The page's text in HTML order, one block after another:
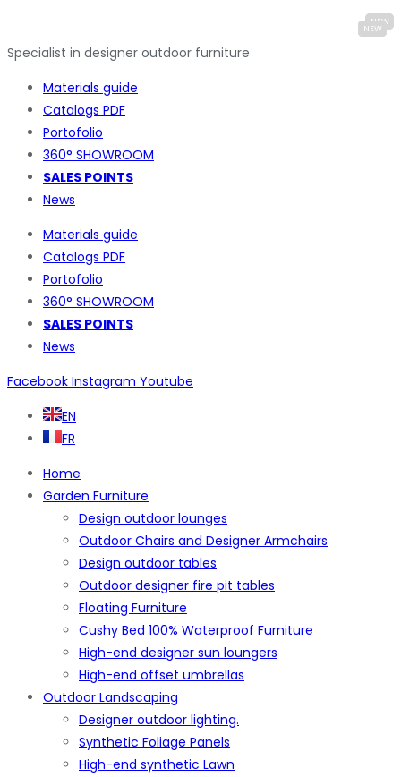
Specialist in designer outdoor furniture
Materials guide
Catalogs PDF
Portofolio
360° SHOWROOM
SALES POINTS
News
Materials guide
Catalogs PDF
Portofolio
360° SHOWROOM
SALES POINTS
News
Facebook Instagram Youtube
EN
FR
Home
Garden Furniture
Design outdoor lounges
Outdoor Chairs and Designer Armchairs
Design outdoor tables
Outdoor designer fire pit tables
Floating Furniture
Cushy Bed 100% Waterproof Furniture
High-end designer sun loungers
High-end offset umbrellas
Outdoor Landscaping
Designer outdoor lighting.
Synthetic Foliage Panels
High-end synthetic Lawn